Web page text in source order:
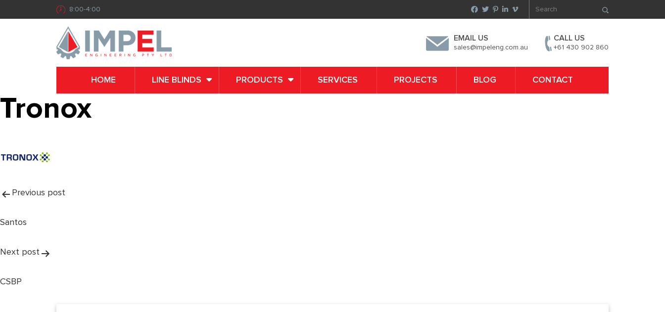
8:00-4:00
EMAIL US
sales@impeleng.com.au
CALL US
+61 430 902 860
HOME LINE BLINDS PRODUCTS SERVICES PROJECTS BLOG CONTACT
Tronox
Post
navigation
Previous post
Santos
Next post
CSBP